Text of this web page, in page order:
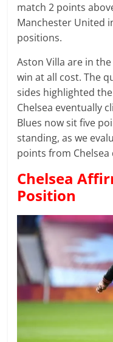
match 2 points
Manchester United
positions.
Aston Villa are in
win at all cost. The
sides highlighted
Chelsea eventually
Blues now sit five
standing, as we
points from Chelsea
Chelsea
Position